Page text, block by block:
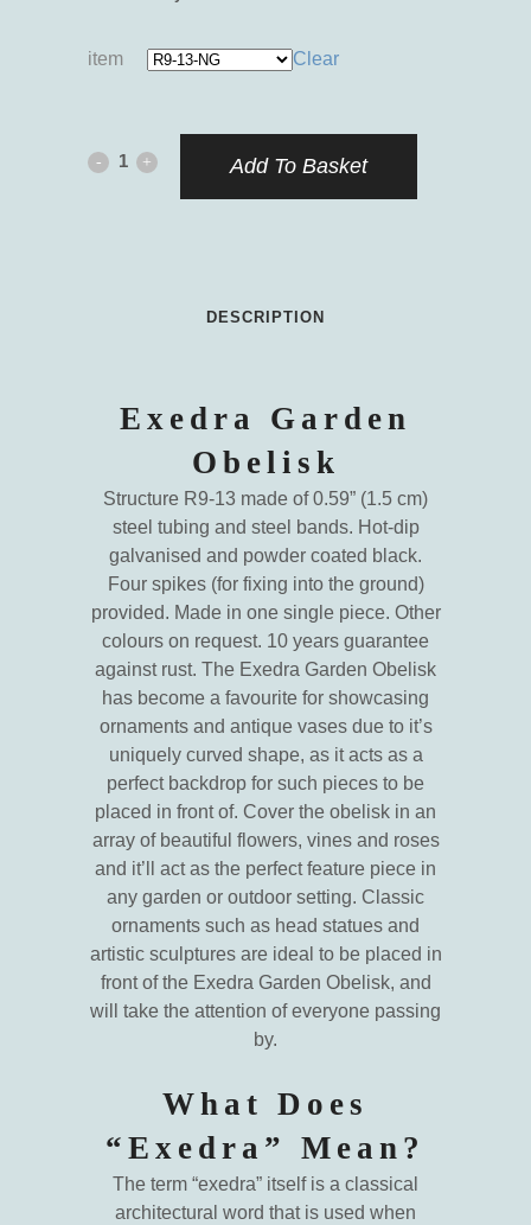
item Clear
Exedra Add To Basket
DESCRIPTION
Exedra Garden
Obelisk
Structure R9-13 made of 0.59” (1.5 cm)
steel tubing and steel bands. Hot-dip
galvanised and powder coated black.
Four spikes (for fixing into the ground)
provided. Made in one single piece. Other
colours on request. 10 years guarantee
against rust. The Exedra Garden Obelisk
has become a favourite for showcasing
ornaments and antique vases due to it’s
uniquely curved shape, as it acts as a
perfect backdrop for such pieces to be
placed in front of. Cover the obelisk in an
array of beautiful flowers, vines and roses
and it’ll act as the perfect feature piece in
any garden or outdoor setting. Classic
ornaments such as head statues and
artistic sculptures are ideal to be placed in
front of the Exedra Garden Obelisk, and
will take the attention of everyone passing
by.
What Does
“Exedra” Mean?
The term “exedra” itself is a classical
architectural word that is used when